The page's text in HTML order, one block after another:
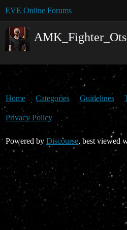
EVE Online Forums
Home Categories Guidelines
Privacy Policy
Powered by Discourse, best viewed